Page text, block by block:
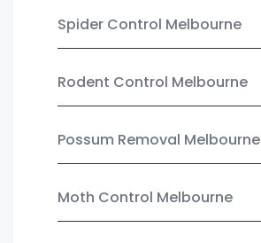
Spider Control Melbourne
Rodent Control Melbourne
Possum Removal Melbourne
Moth Control Melbourne